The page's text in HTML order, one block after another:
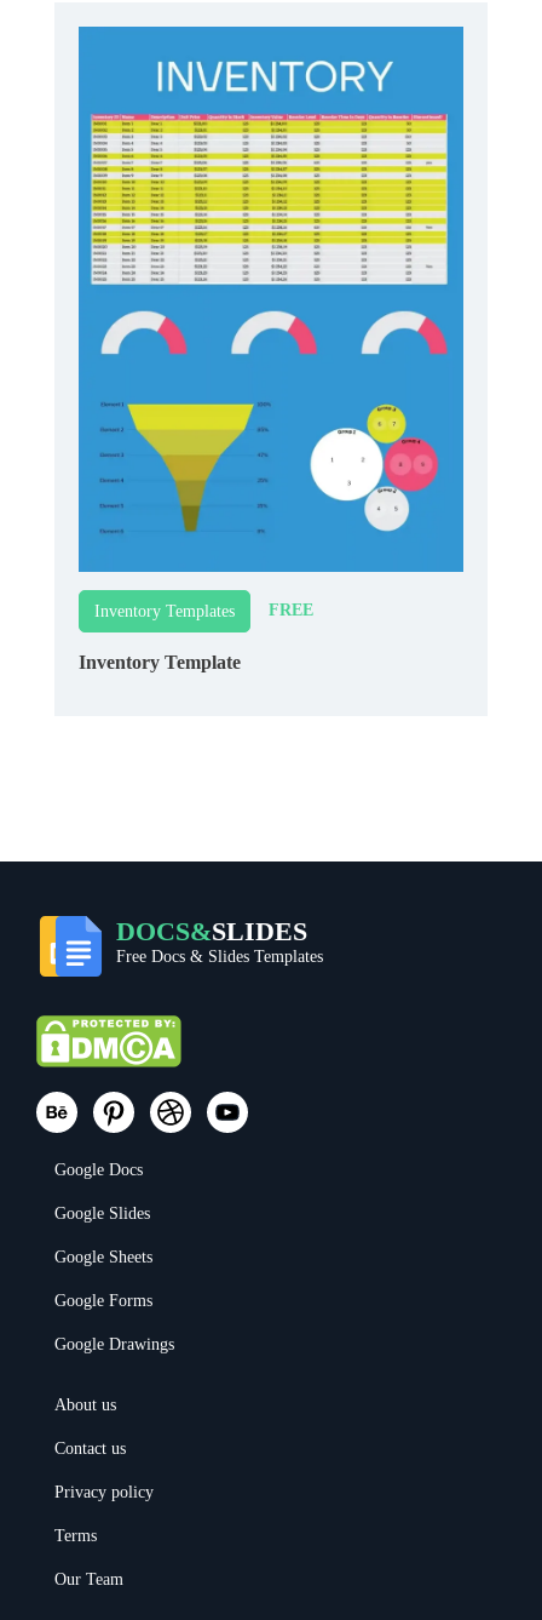
Inventory Templates FREE
Inventory Template
DOCS&SLIDES
Free Docs & Slides Templates
Google Docs
Google Slides
Google Sheets
Google Forms
Google Drawings
About us
Contact us
Privacy policy
Terms
Our Team